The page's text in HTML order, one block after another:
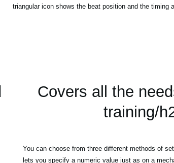
triangular icon shows the beat position and the timing
Covers all the
training/
You can choose from three different methods of
lets you specify a numeric value just as on a